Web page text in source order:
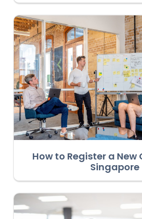
How to Register a
Singapore